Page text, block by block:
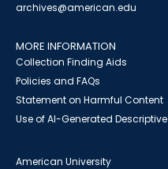
archives@american.edu
MORE INFORMATION
Collection Finding Aids
Policies and FAQs
Statement on Harmful Content
Use of AI-Generated
American University